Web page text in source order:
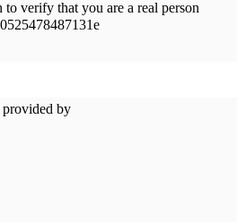
to verify that you are a real person
provided by